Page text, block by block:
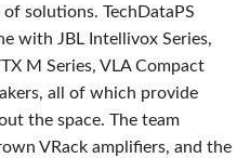
solutions. TechDataPS
with JBL Intellivox Series,
M Series, VLA Compact
all of which provide
the space. The team
VRack amplifiers, and the